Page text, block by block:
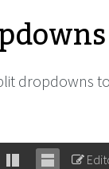
dropdowns